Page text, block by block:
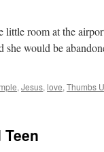
room at the
would be
, Jesus, love, Thumbs